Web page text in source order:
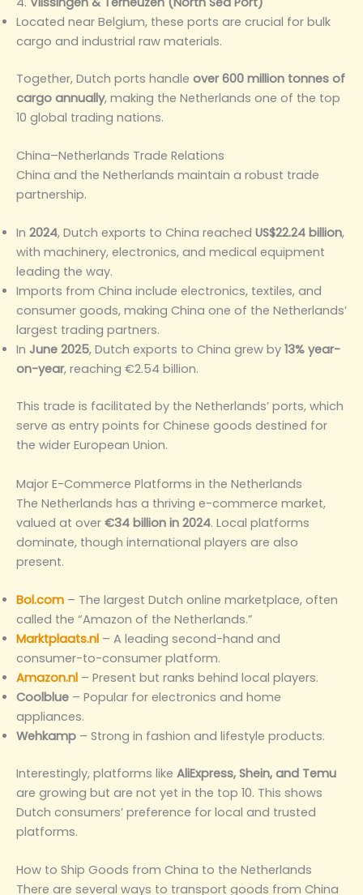
Located near Belgium, these ports are crucial for bulk
cargo and industrial raw materials.
Together, Dutch ports handle over 600 million tonnes of
cargo annually, making the Netherlands one of the top
10 global trading nations.
China–Netherlands Trade Relations
China and the Netherlands maintain a robust trade
partnership.
In 2024, Dutch exports to China reached US$22.24 billion,
with machinery, electronics, and medical equipment
leading the way.
Imports from China include electronics, textiles, and
consumer goods, making China one of the Netherlands’
largest trading partners.
In June 2025, Dutch exports to China grew by 13% year-
on-year, reaching €2.54 billion.
This trade is facilitated by the Netherlands’ ports, which
serve as entry points for Chinese goods destined for
the wider European Union.
Major E-Commerce Platforms in the Netherlands
The Netherlands has a thriving e-commerce market,
valued at over €34 billion in 2024. Local platforms
dominate, though international players are also
present.
Bol.com – The largest Dutch online marketplace, often
called the “Amazon of the Netherlands.”
Marktplaats.nl – A leading second-hand and
consumer-to-consumer platform.
Amazon.nl – Present but ranks behind local players.
Coolblue – Popular for electronics and home
appliances.
Wehkamp – Strong in fashion and lifestyle products.
Interestingly, platforms like AliExpress, Shein, and Temu
are growing but are not yet in the top 10. This shows
Dutch consumers’ preference for local and trusted
platforms.
How to Ship Goods from China to the Netherlands
There are several ways to transport goods from China